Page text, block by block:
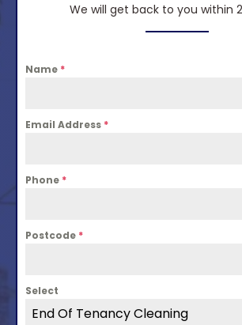
We will get back to you within
Name *
Email Address *
Phone *
Postcode *
Select
End Of Tenancy Cleaning